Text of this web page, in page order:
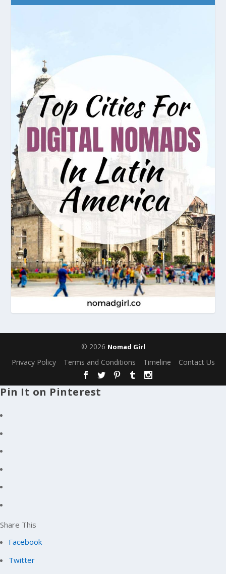
© 2026 Nomad Girl
Privacy Policy Terms and Conditions Timeline Contact Us
Pin It on Pinterest
Share This
Facebook
Twitter